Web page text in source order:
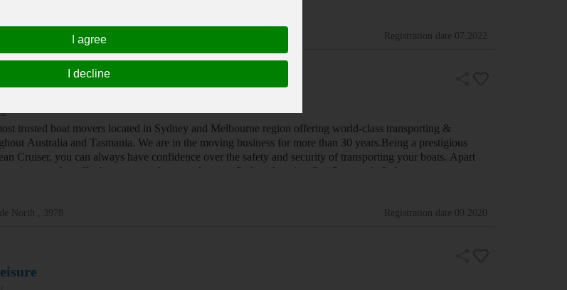
Registration date 07.2022
trusted boat movers located in Sydney and Melbourne region offering world-class transporting &
Australia and Tasmania. We are in the moving business for more than 30 years.Being a prestigious
Cruiser, you can always have confidence over the safety and security of transporting your boats. Apart
we also offer boat storage for a week at our Sydney location.Our Services1. &nbs…
North , 3978 Registration date 09.2020
I agree
I decline